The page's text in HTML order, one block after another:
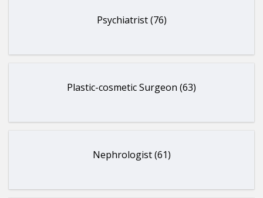
Psychiatrist (76)
Plastic-cosmetic Surgeon (63)
Nephrologist (61)